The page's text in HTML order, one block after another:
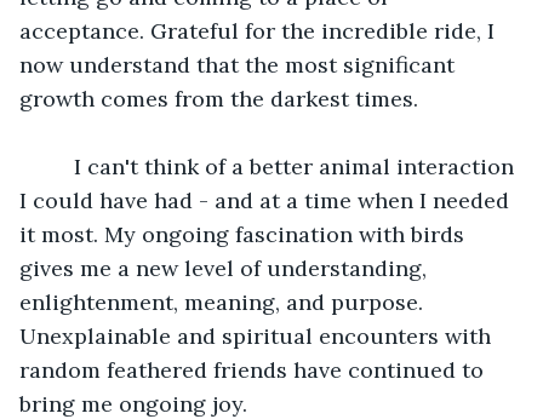
acceptance. Grateful for the incredible ride, I
now understand that the most significant
growth comes from the darkest times.
I could have had - and at a time when I needed
it most. My ongoing fascination with birds
gives me a new level of understanding,
enlightenment, meaning, and purpose.
Unexplainable and spiritual encounters with
random feathered friends have continued to
bring me ongoing joy.